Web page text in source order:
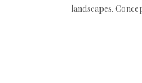
landscapes.